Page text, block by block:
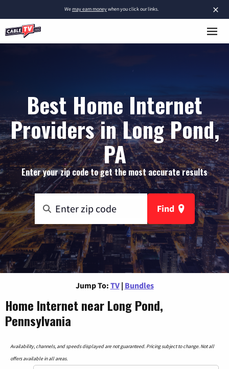
×
Wemay earn moneywhen you click our links.
Best Home Internet
Providers in Long Pond,
PA
Enter your zip code to get the most accurate results
Find
Jump To: TV | Bundles
Home Internet near Long Pond,
Pennsylvania
Availability, channels, and speeds displayed are not guaranteed. Pricing subject to change. Not all
offers available in all areas.